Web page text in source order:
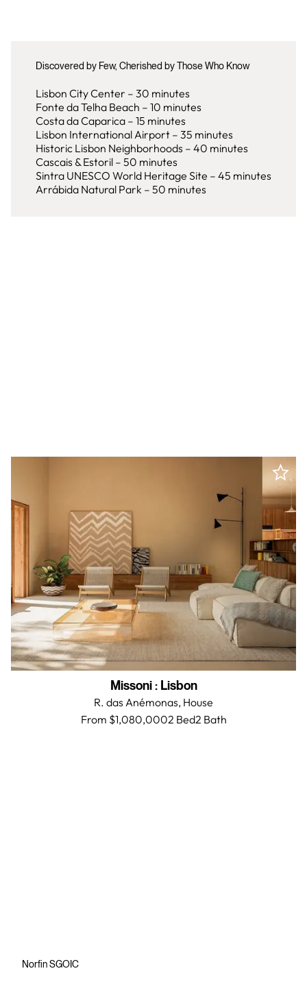
Discovered by Few, Cherished by Those Who Know
Lisbon City Center – 30 minutes
Fonte da Telha Beach – 10 minutes
Costa da Caparica – 15 minutes
Lisbon International Airport – 35 minutes
Historic Lisbon Neighborhoods – 40 minutes
Cascais & Estoril – 50 minutes
Sintra UNESCO World Heritage Site – 45 minutes
Arrábida Natural Park – 50 minutes
Missoni: Lisbon
R. das Anémonas, House
From $1,080,0002 Bed2 Bath
Norfin SGOIC